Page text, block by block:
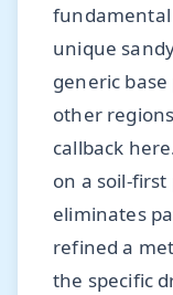
unique
generic
other
callback
on a soil-
eliminates
refined a
the specific